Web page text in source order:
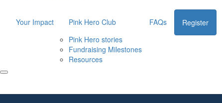
Your Impact
Pink Hero Club
Pink Hero stories
Fundraising Milestones
Resources
FAQs Register